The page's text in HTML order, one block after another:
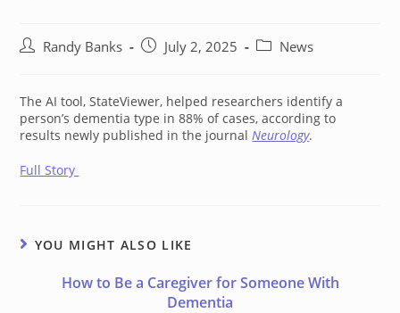
PostRandy Banks
PostJuly 2, 2025
PostNews
The AI tool, StateViewer, helped researchers identify a
person’s dementia type in 88% of cases, according to
results newly published in the journalNeurology.
Full Story
YOU MIGHT ALSO LIKE
How to Be a Caregiver for Someone With
Dementia